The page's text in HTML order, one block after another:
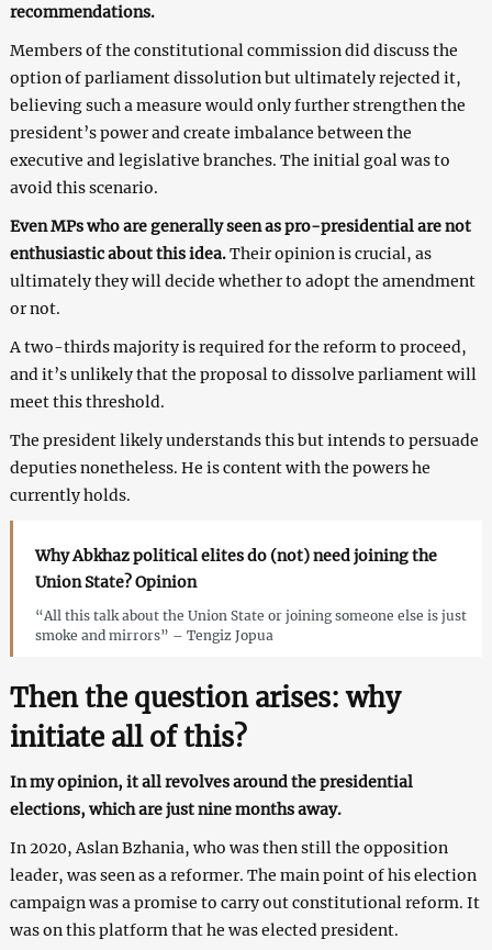
recommendations.
Members of the constitutional commission did discuss the
option of parliament dissolution but ultimately rejected it,
believing such a measure would only further strengthen the
president’s power and create imbalance between the
executive and legislative branches. The initial goal was to
avoid this scenario.
Even MPs who are generally seen as pro-presidential are not
enthusiastic about this idea.Their opinion is crucial, as
ultimately they will decide whether to adopt the amendment
or not.
A two-thirds majority is required for the reform to proceed,
and it’s unlikely that the proposal to dissolve parliament will
meet this threshold.
The president likely understands this but intends to persuade
deputies nonetheless. He is content with the powers he
currently holds.
Why Abkhaz political elites do (not) need joining the
Union State? Opinion
“All this talk about the Union State or joining someone else is just
smoke and mirrors” – Tengiz Jopua
Then the question arises: why
initiate all of this?
In my opinion, it all revolves around the presidential
elections, which are just nine months away.
In 2020, Aslan Bzhania, who was then still the opposition
leader, was seen as a reformer. The main point of his election
campaign was a promise to carry out constitutional reform. It
was on this platform that he was elected president.